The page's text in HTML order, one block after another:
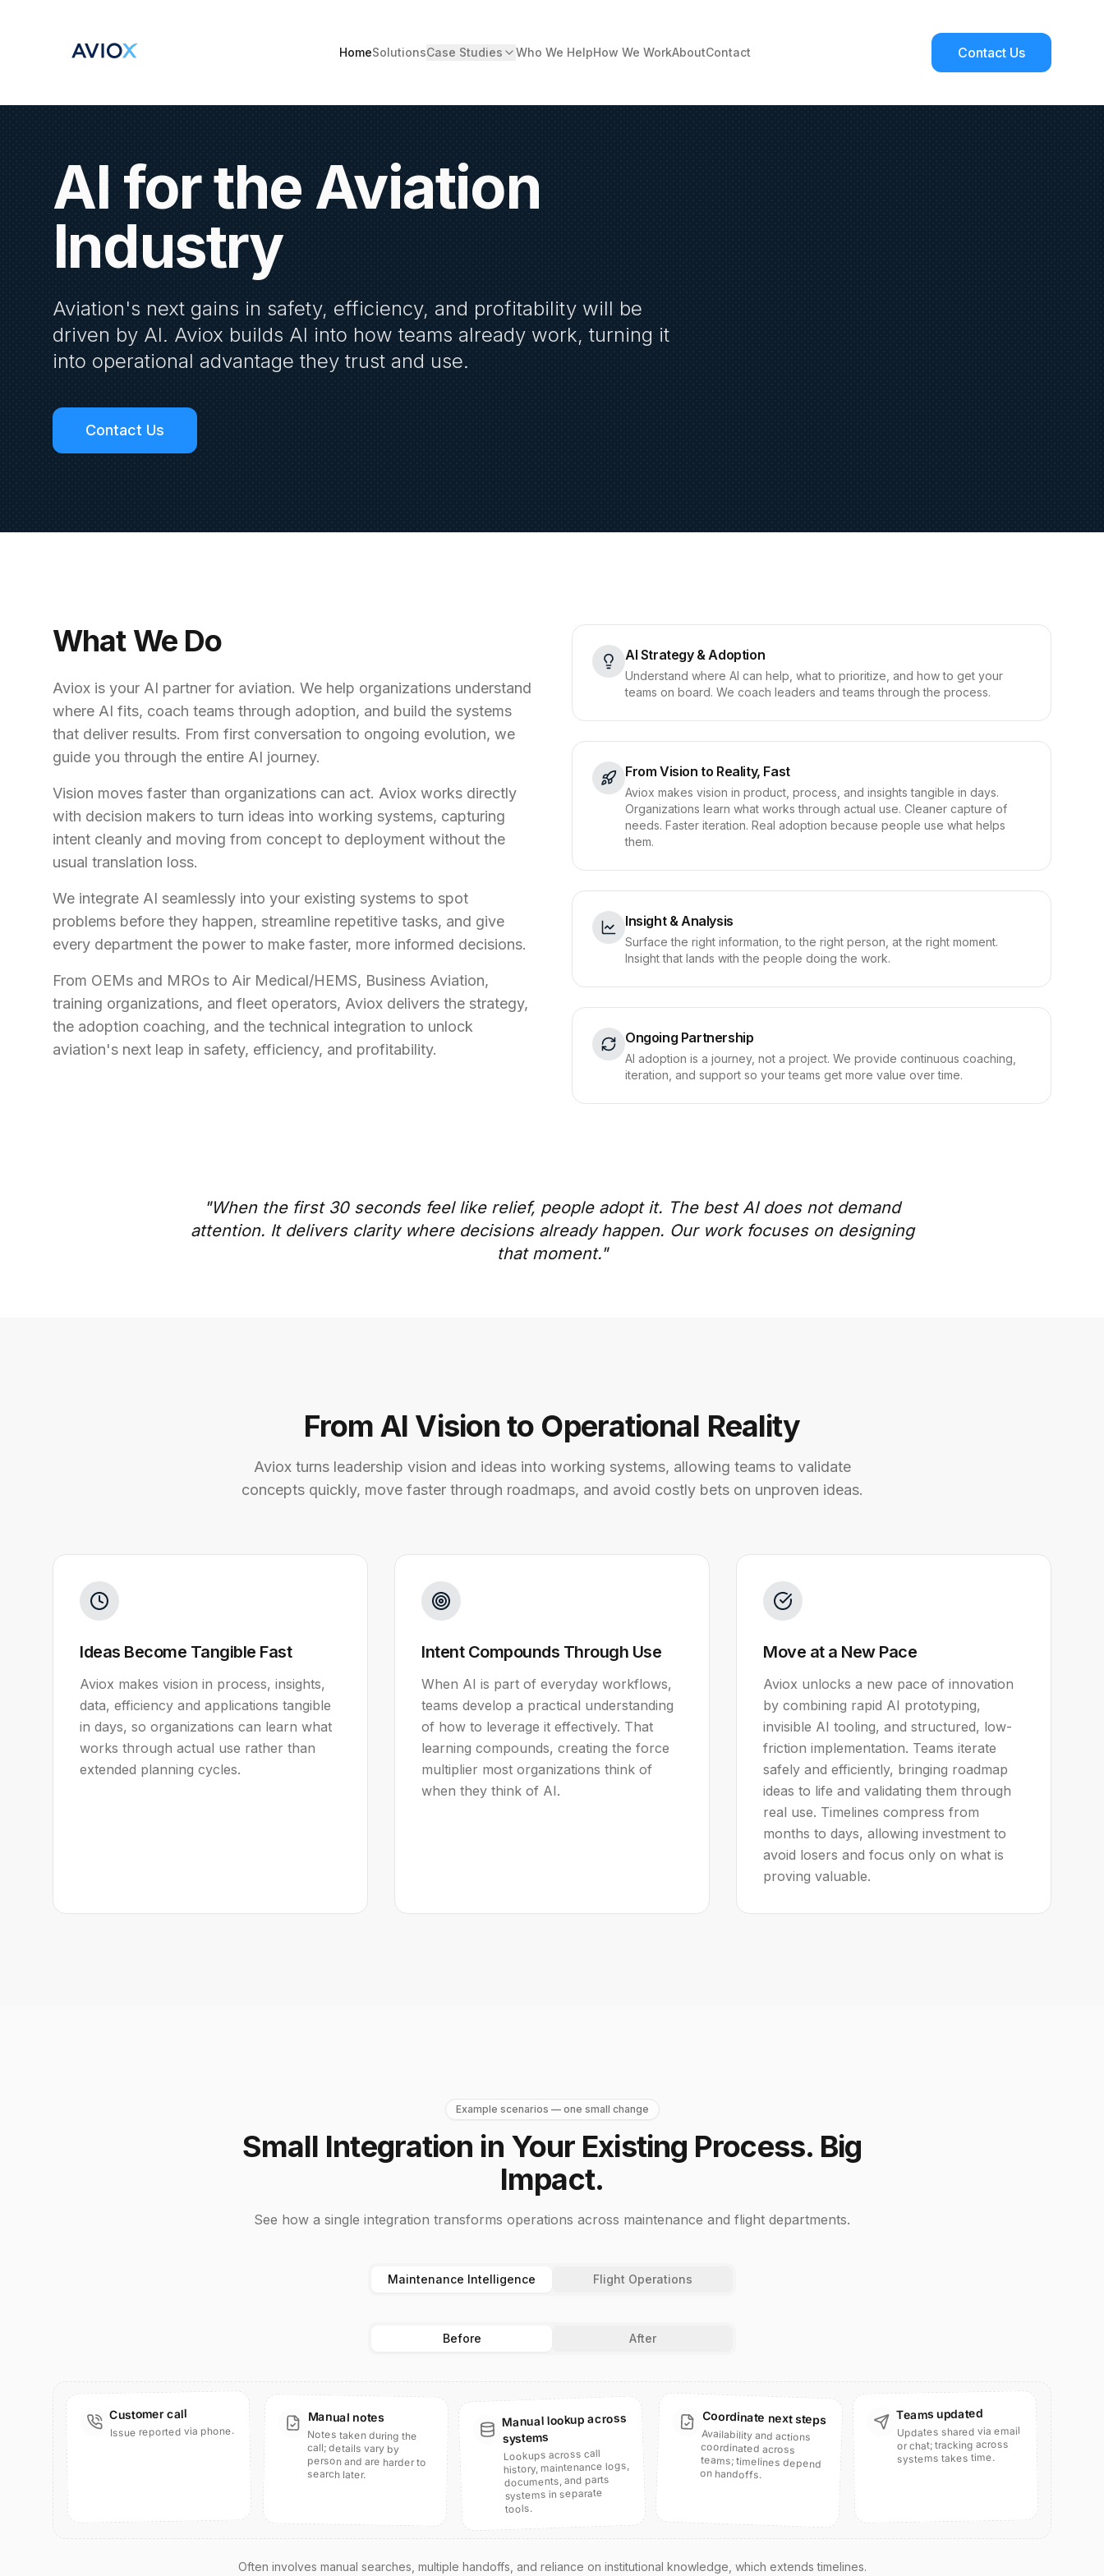
HomeSolutionsCase Studies Who We HelpHow We WorkAboutContact Contact Us
AI for the Aviation
Industry
Aviation's next gains in safety, efficiency, and profitability will be
driven by AI. Aviox builds AI into how teams already work, turning it
into operational advantage they trust and use.
Contact Us
What We Do
Aviox is your AI partner for aviation. We help organizations understand
where AI fits, coach teams through adoption, and build the systems
that deliver results. From first conversation to ongoing evolution, we
guide you through the entire AI journey.
Vision moves faster than organizations can act. Aviox works directly
with decision makers to turn ideas into working systems, capturing
intent cleanly and moving from concept to deployment without the
usual translation loss.
We integrate AI seamlessly into your existing systems to spot
problems before they happen, streamline repetitive tasks, and give
every department the power to make faster, more informed decisions.
From OEMs and MROs to Air Medical/HEMS, Business Aviation,
training organizations, and fleet operators, Aviox delivers the strategy,
the adoption coaching, and the technical integration to unlock
aviation's next leap in safety, efficiency, and profitability.
AI Strategy & Adoption
Understand where AI can help, what to prioritize, and how to get your
teams on board. We coach leaders and teams through the process.
From Vision to Reality, Fast
Aviox makes vision in product, process, and insights tangible in days.
Organizations learn what works through actual use. Cleaner capture of
needs. Faster iteration. Real adoption because people use what helps
them.
Insight & Analysis
Surface the right information, to the right person, at the right moment.
Insight that lands with the people doing the work.
Ongoing Partnership
AI adoption is a journey, not a project. We provide continuous coaching,
iteration, and support so your teams get more value over time.
"When the first 30 seconds feel like relief, people adopt it. The best AI does not demand
attention. It delivers clarity where decisions already happen. Our work focuses on designing
that moment."
From AI Vision to Operational Reality
Aviox turns leadership vision and ideas into working systems, allowing teams to validate
concepts quickly, move faster through roadmaps, and avoid costly bets on unproven ideas.
Ideas Become Tangible Fast
Aviox makes vision in process, insights,
data, efficiency and applications tangible
in days, so organizations can learn what
works through actual use rather than
extended planning cycles.
Intent Compounds Through Use
When AI is part of everyday workflows,
teams develop a practical understanding
of how to leverage it effectively. That
learning compounds, creating the force
multiplier most organizations think of
when they think of AI.
Move at a New Pace
Aviox unlocks a new pace of innovation
by combining rapid AI prototyping,
invisible AI tooling, and structured, low-
friction implementation. Teams iterate
safely and efficiently, bringing roadmap
ideas to life and validating them through
real use. Timelines compress from
months to days, allowing investment to
avoid losers and focus only on what is
proving valuable.
Example scenarios — one small change
Small Integration in Your Existing Process. Big
Impact.
See how a single integration transforms operations across maintenance and flight departments.
Maintenance Intelligence Flight Operations
Before After
Customer call
Issue reported via phone.
Manual notes
Notes taken during the
call; details vary by
person and are harder to
search later.
Manual lookup across
systems
Lookups across call
history, maintenance logs,
documents, and parts
systems in separate
tools.
Coordinate next steps
Availability and actions
coordinated across
teams; timelines depend
on handoffs.
Teams updated
Updates shared via email
or chat; tracking across
systems takes time.
Often involves manual searches, multiple handoffs, and reliance on institutional knowledge, which extends timelines.